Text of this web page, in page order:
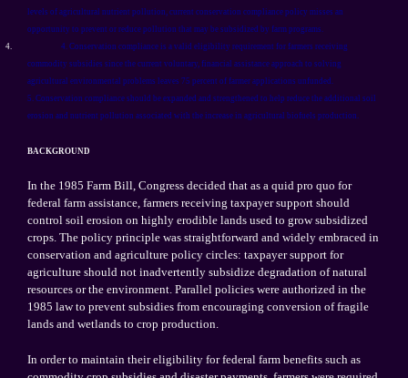
levels of agricultural nutrient pollution, current conservation compliance policy misses an
opportunity to prevent or reduce pollution that may be subsidized by farm programs.
4.
4. Conservation compliance is a valid eligibility requirement for farmers receiving
commodity subsidies since the current voluntary, financial assistance approach to solving
agricultural environmental problems leaves 75 percent of farmer applications unfunded.
5. Conservation compliance should be expanded and strengthened to help reduce the additional soil
erosion and nutrient pollution associated with the increase in agricultural biofuels production.
BACKGROUND
In the 1985 Farm Bill, Congress decided that as a quid pro quo for
federal farm assistance, farmers receiving taxpayer support should
control soil erosion on highly erodible lands used to grow subsidized
crops. The policy principle was straightforward and widely embraced in
conservation and agriculture policy circles: taxpayer support for
agriculture should not inadvertently subsidize degradation of natural
resources or the environment. Parallel policies were authorized in the
1985 law to prevent subsidies from encouraging conversion of fragile
lands and wetlands to crop production.
In order to maintain their eligibility for federal farm benefits such as